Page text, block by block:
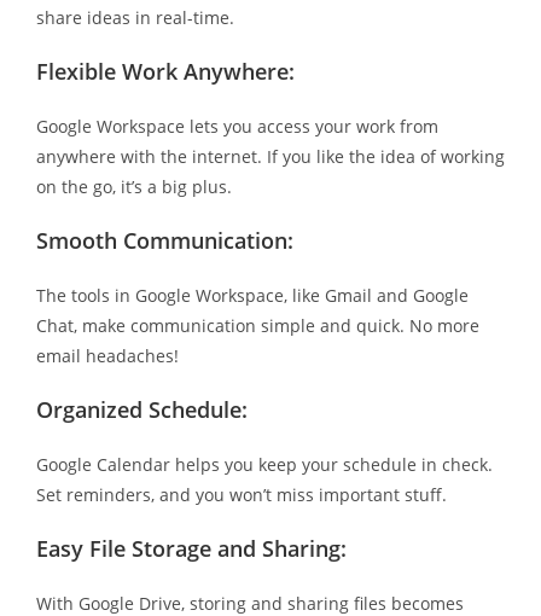
share ideas in real-time.
Flexible Work Anywhere:
Google Workspace lets you access your work from
anywhere with the internet. If you like the idea of working
on the go, it’s a big plus.
Smooth Communication:
The tools in Google Workspace, like Gmail and Google
Chat, make communication simple and quick. No more
email headaches!
Organized Schedule:
Google Calendar helps you keep your schedule in check.
Set reminders, and you won’t miss important stuff.
Easy File Storage and Sharing:
With Google Drive, storing and sharing files becomes